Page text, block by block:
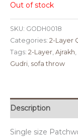
Out of stock
SKU: GODH0018
Categories: 2-Layer
Tags: 2-Layer Ajrakh
Gudri sofa throw
Description
Single size